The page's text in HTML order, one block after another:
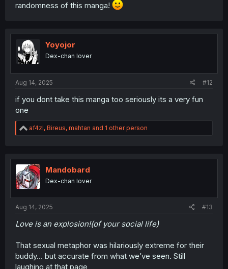
randomness of this manga!
Yoyojor
Dex-chan lover
Aug 14, 2025 #12
if you dont take this manga too seriously its a very fun
one
R
e
t
i
o
n
af4zl, Bireus, mahtan and 1 other person
Mandobard
Dex-chan lover
Aug 14, 2025 #13
Love is an explosion!(of your social life)
That sexual metaphor was hilariously extreme for their
buddy… but accurate from what we’ve seen. Still
laughing at that page